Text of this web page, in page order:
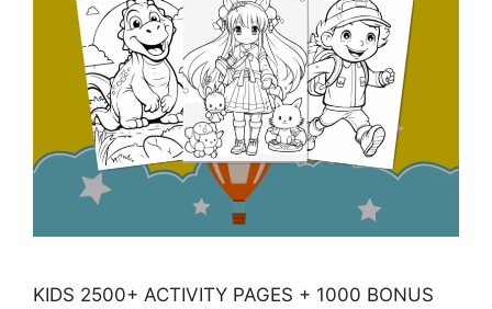
KIDS 2500+ ACTIVITY PAGES + 1000 BONUS